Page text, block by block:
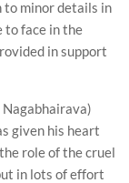
to minor details in
to face in the
in support
given his heart
role of the cruel
in lots of effort